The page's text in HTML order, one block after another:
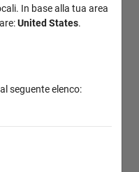
Using-
Climate
and
and
Coastline-
In base alla tua area
United States.
seguente elenco: